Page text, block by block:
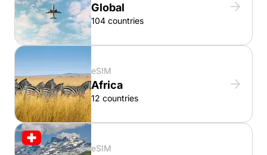
Global
104 countries
eSIM
Africa
12 countries
eSIM